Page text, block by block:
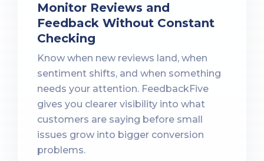
Monitor Reviews and
Feedback Without Constant
Checking
Know when new reviews land, when
sentiment shifts, and when something
needs your attention. FeedbackFive
gives you clearer visibility into what
customers are saying before small
issues grow into bigger conversion
problems.